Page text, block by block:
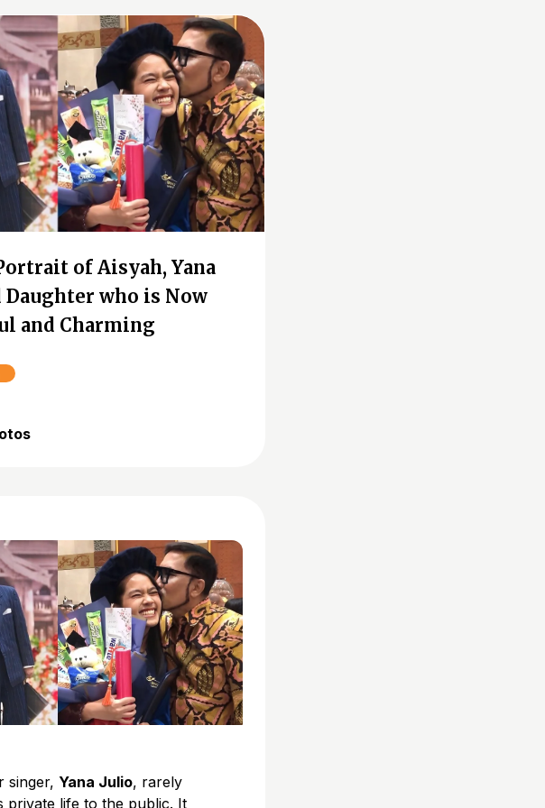
of Aisyah, Yana
Daughter who is Now
and Charming
singer, Yana Julio, rarely
private life to the public. It